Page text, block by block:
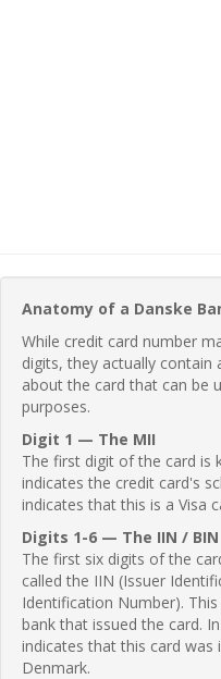
Anatomy of a Danske
While credit card number
digits, they actually
about the card that can be
purposes.
Digit 1 — The MII
The first digit of the card is
indicates the credit card's
indicates that this is a Visa
Digits 1-6 — The IIN / BIN
The first six digits of the
called the IIN (Issuer
Identification Number).
bank that issued the card.
indicates that this card was
Denmark.